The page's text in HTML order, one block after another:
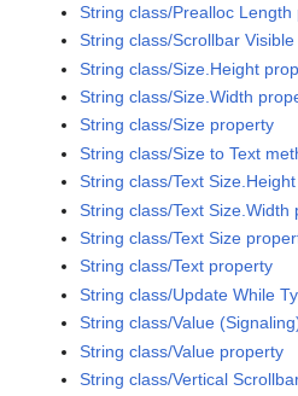
String class/Prealloc Length
String class/Scrollbar
String class/Size.Height
String class/Size.Width
String class/Size property
String class/Size to Text
String class/Text
String class/Text Size.Width
String class/Text Size
String class/Text property
String class/Update While
String class/Value
String class/Value property
String class/Vertical